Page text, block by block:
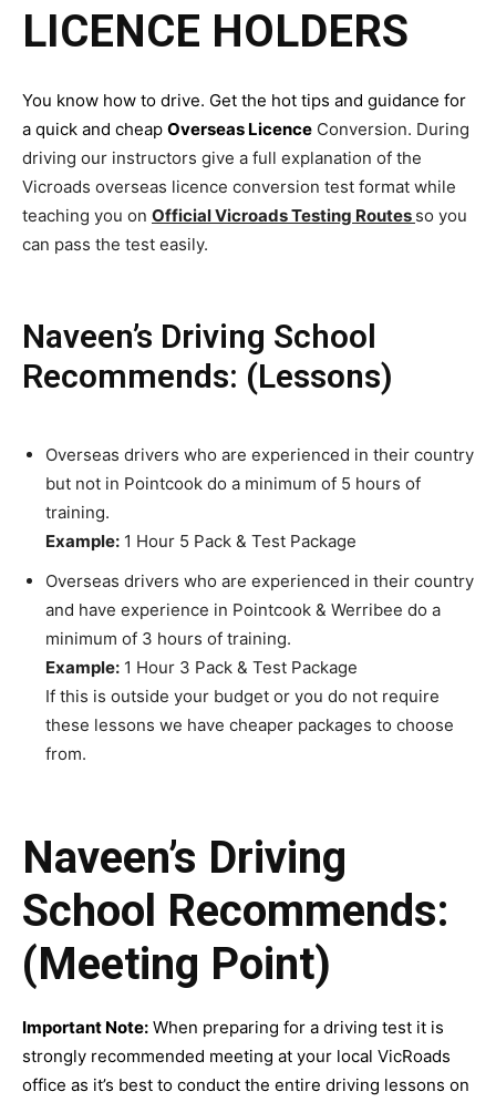
LICENCE HOLDERS
You know how to drive. Get the hot tips and guidance for
a quick and cheap Overseas Licence Conversion. During
driving our instructors give a full explanation of the
Vicroads overseas licence conversion test format while
teaching you on Official Vicroads Testing Routes so you
can pass the test easily.
Naveen’s Driving School
Recommends: (Lessons)
Overseas drivers who are experienced in their country
but not in Pointcook do a minimum of 5 hours of
training.
Example: 1 Hour 5 Pack & Test Package
Overseas drivers who are experienced in their country
and have experience in Pointcook & Werribee do a
minimum of 3 hours of training.
Example: 1 Hour 3 Pack & Test Package
If this is outside your budget or you do not require
these lessons we have cheaper packages to choose
from.
Naveen’s Driving
School Recommends:
(Meeting Point)
Important Note: When preparing for a driving test it is
strongly recommended meeting at your local VicRoads
office as it’s best to conduct the entire driving lessons on